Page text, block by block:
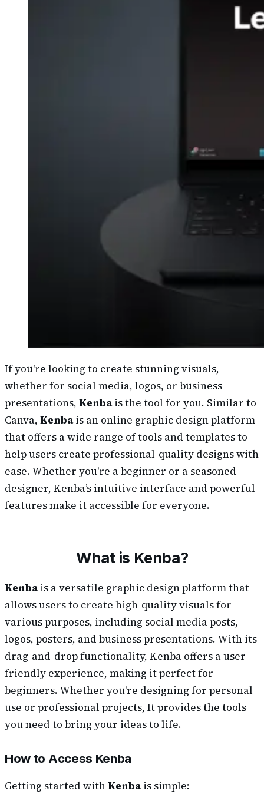
If you're looking to create stunning visuals,
whether for social media, logos, or business
presentations, Kenbais the tool for you. Similar to
Canva, Kenbais an online graphic design platform
that offers a wide range of tools and templates to
help users create professional-quality designs with
ease. Whether you're a beginner or a seasoned
designer, Kenba’s intuitive interface and powerful
features make it accessible for everyone.
What is Kenba?
Kenbais a versatile graphic design platform that
allows users to create high-quality visuals for
various purposes, including social media posts,
logos, posters, and business presentations. With its
drag-and-drop functionality, Kenba offers a user-
friendly experience, making it perfect for
beginners. Whether you're designing for personal
use or professional projects, It provides the tools
you need to bring your ideas to life.
How to Access Kenba
Getting started withKenbais simple: